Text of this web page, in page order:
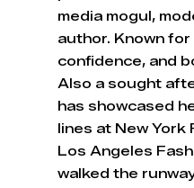
media mogul,
author. Known
confidence, and
Also a sought
has showcased
lines at New York
Los Angeles
walked the